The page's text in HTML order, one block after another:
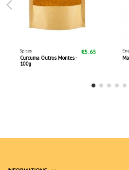
Spices
Curcuma Outros Montes -
100g
€5.65